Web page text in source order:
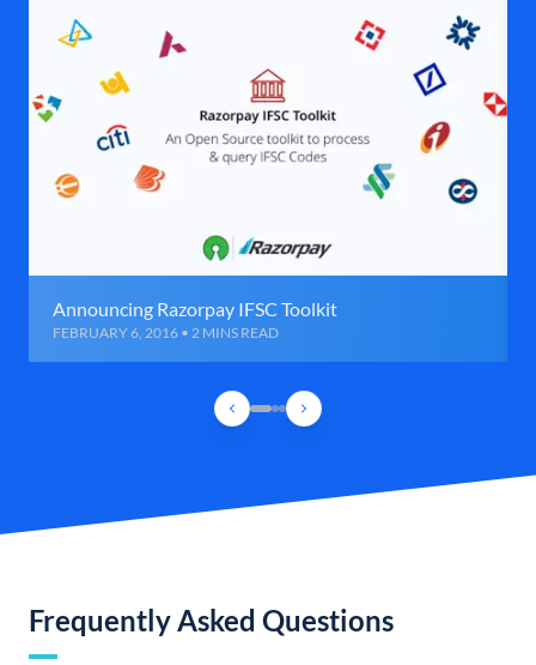
Announcing Razorpay IFSC Toolkit
FEBRUARY 6, 2016 • 2 MINS READ
Frequently Asked Questions